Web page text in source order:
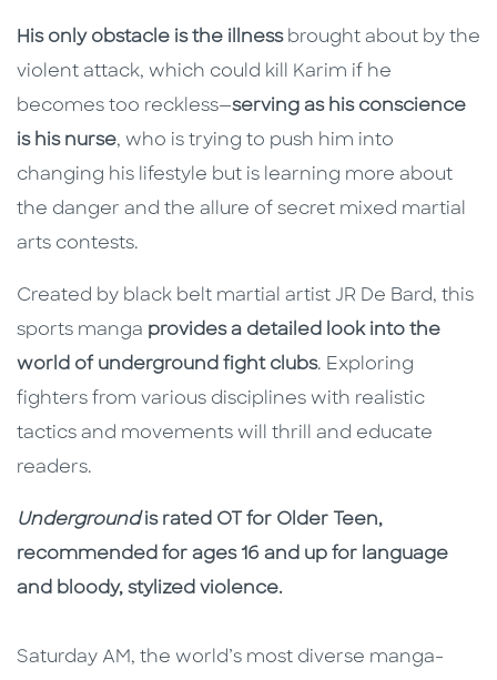
His only obstacle is the illnessbrought about by the
violent attack, which could kill Karim if he
becomes too reckless—serving as his conscience
is his nurse, who is trying to push him into
changing his lifestyle but is learning more about
the danger and the allure of secret mixed martial
arts contests.
Created by black belt martial artist JR De Bard, this
sports manga provides a detailed look into the
world of underground fight clubs. Exploring
fighters from various disciplines with realistic
tactics and movements will thrill and educate
readers.
Undergroundis rated OT for Older Teen,
recommended for ages 16 and up for language
and bloody, stylized violence.
Saturday AM, the world’s most diverse manga-